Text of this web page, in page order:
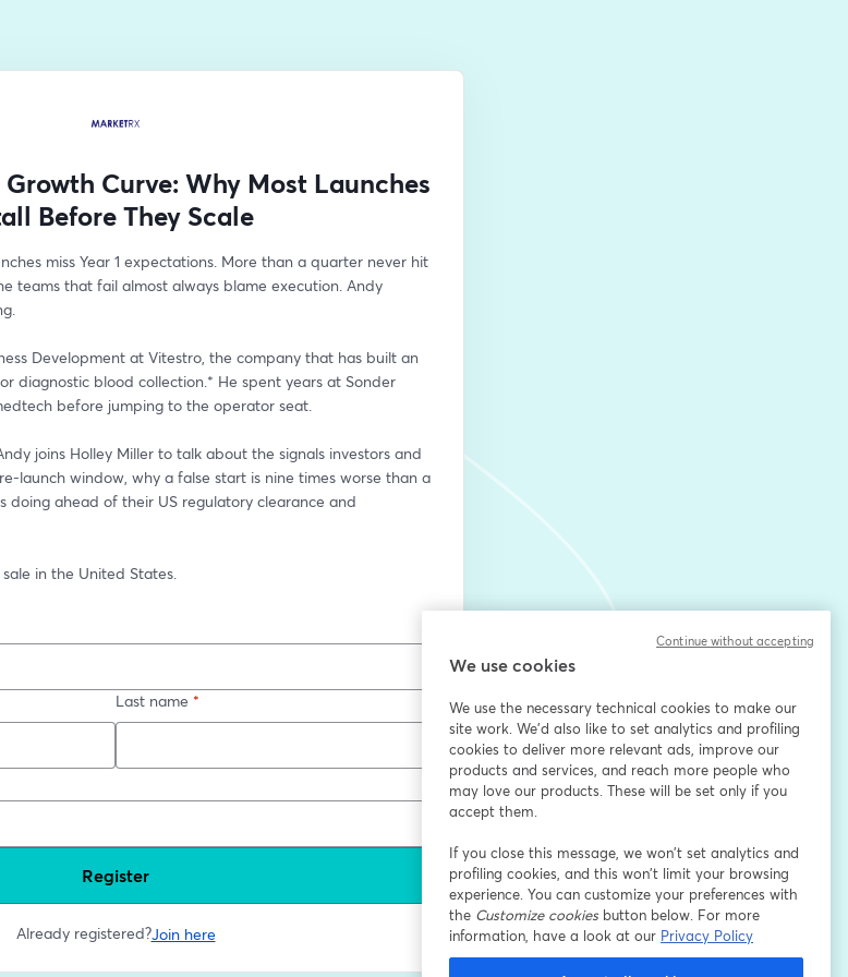
Curve: Why Most Launches
Before They Scale
miss Year 1 expectations. More than a quarter never hit
teams that fail almost always blame execution. Andy
Development at Vitestro, the company that has built an
diagnostic blood collection.* He spent years at Sonder
before jumping to the operator seat.
joins Holley Miller to talk about the signals investors and
launch window, why a false start is nine times worse than a
doing ahead of their US regulatory clearance and
in the United States.
Last name *
Register
Already registered?Join here
We use cookies
We use the necessary technical cookies to make our
site work. We'd also like to set analytics and profiling
cookies to deliver more relevant ads, improve our
products and services, and reach more people who
may love our products. These will be set only if you
accept them.
If you close this message, we won’t set analytics and
profiling cookies, and this won’t limit your browsing
experience. You can customize your preferences with
the Customize cookiesbutton below. For more
information, have a look at our Privacy Policy
Continue without accepting